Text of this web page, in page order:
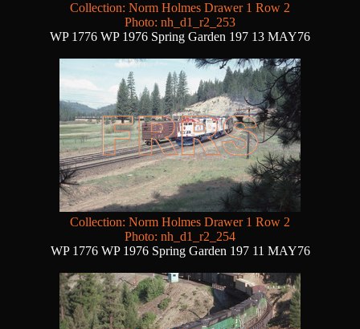
Collection: Norm Holmes Drawer 1 Row 2
Photo: nh_d1_r2_253
WP 1776 WP 1976 Spring Garden 197 13 MAY76
Collection: Norm Holmes Drawer 1 Row 2
Photo: nh_d1_r2_254
WP 1776 WP 1976 Spring Garden 197 11 MAY76